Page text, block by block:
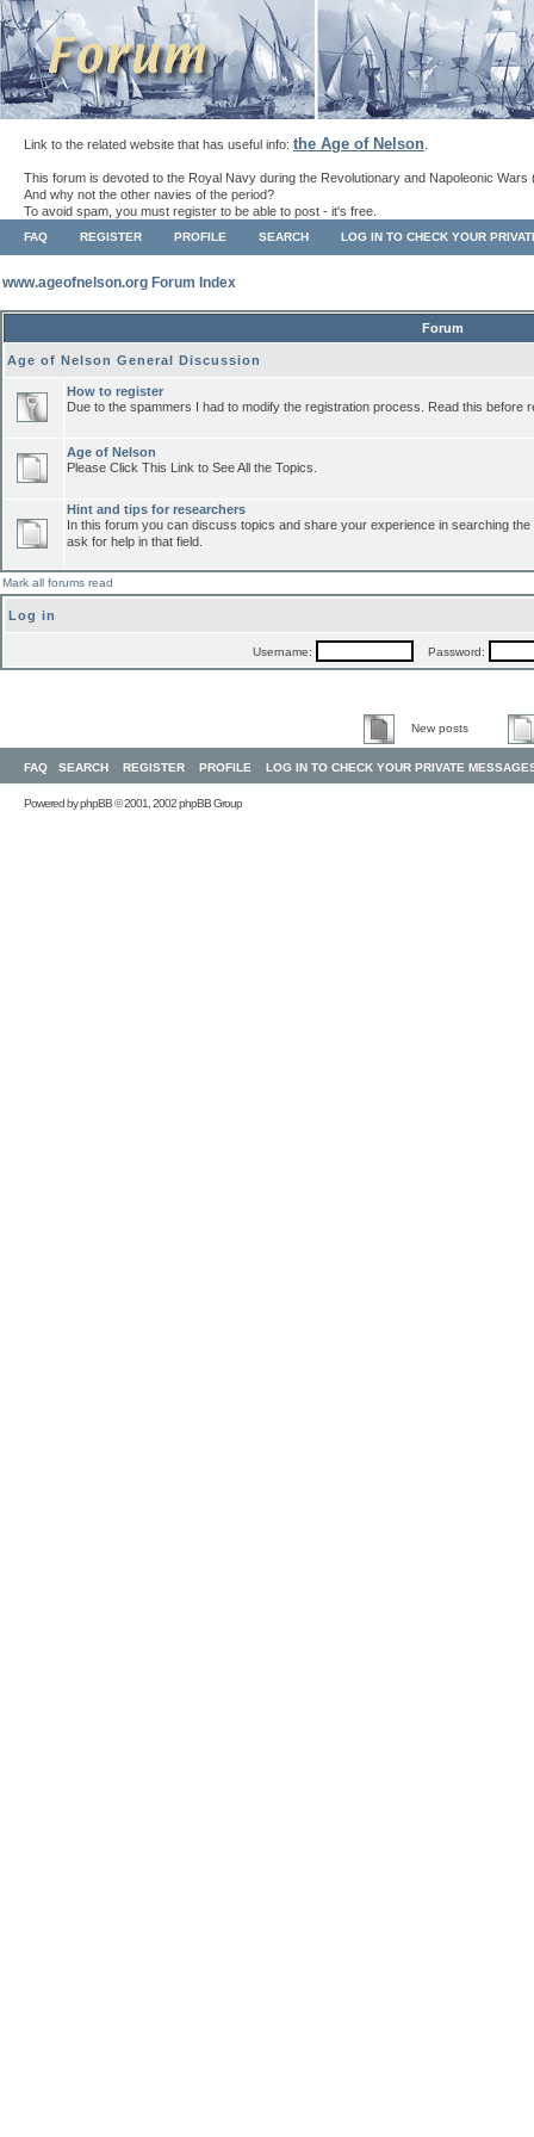
Link to the related website that has useful info: the Age of Nelson
This forum is devoted to the Royal Navy during the Revolutionary and Napoleonic Wars
And why not the other navies of the period?
To avoid spam, you must register to be able to post - it's free.
FAQ REGISTER PROFILE SEARCH LOG IN TO CHECK YOUR
www.ageofnelson.org Forum Index
Forum
Age of Nelson General Discussion
How to register
Due to the spammers I had to modify the registration process. Read this before
Age of Nelson
Please Click This Link to See All the Topics.
Hint and tips for researchers
In this forum you can discuss topics and share your experience in searching
ask for help in that field.
Mark all forums read
Log in
Username: Password:
New posts
FAQ SEARCH REGISTER PROFILE LOG IN TO CHECK YOUR PRIVATE
Powered byphpBB© 2001, 2002 phpBB Group